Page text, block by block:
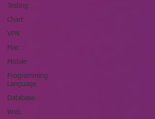
Testing
Chart
VPN
Mac
Mobile
Programming
Language
Database
Web